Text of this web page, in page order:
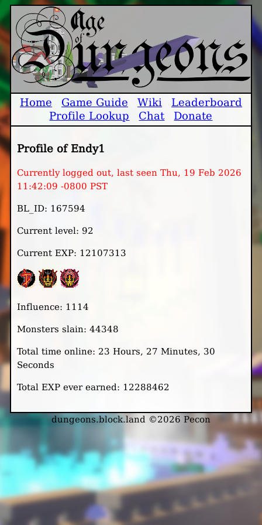
Home Game Guide Wiki
Leaderboard
Profile Lookup
Chat Donate
Profile of Endy1
Currently logged out, last seen Thu, 19 Feb 2026
11:42:09 -0800 PST
BL_ID: 167594
Current level: 92
Current EXP: 12107313
Influence: 1114
Monsters slain: 44348
Total time online: 23 Hours, 27 Minutes, 30
Seconds
Total EXP ever earned: 12288462
dungeons.block.land ©2026 Pecon